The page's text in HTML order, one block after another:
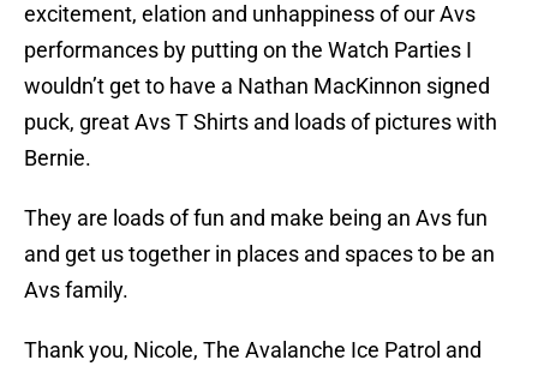
excitement, elation and unhappiness of our Avs
performances by putting on the Watch Parties I
wouldn’t get to have a Nathan MacKinnon signed
puck, great Avs T Shirts and loads of pictures with
Bernie.
They are loads of fun and make being an Avs fun
and get us together in places and spaces to be an
Avs family.
Thank you, Nicole, The Avalanche Ice Patrol and